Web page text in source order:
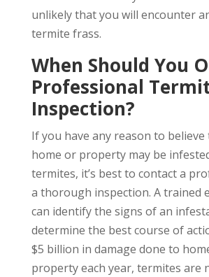
unlikely that you will encounter
termite frass.
When Should You
Professional
Inspection?
If you have any reason to
home or property may be
termites, it’s best to contact a
a thorough inspection. A trained
can identify the signs of an
determine the best course of
$5 billion in damage done to
property each year, termites are